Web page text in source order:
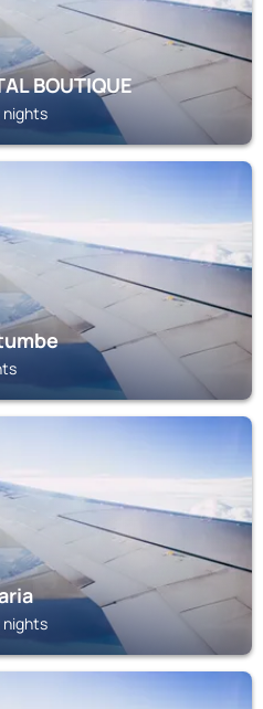
BOUTIQUE
nights
nights